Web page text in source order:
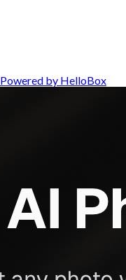
Powered by HelloBox